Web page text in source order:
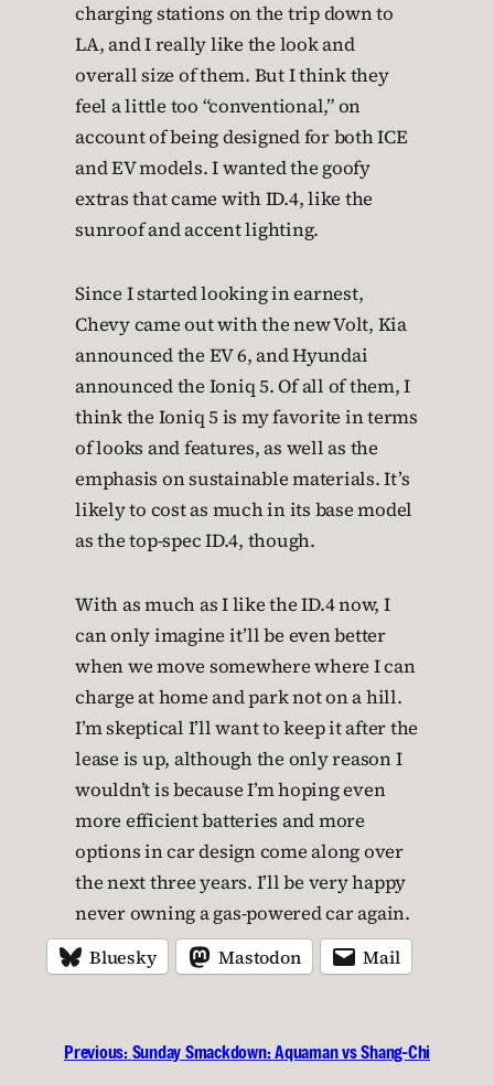
charging stations on the trip down to
LA, and I really like the look and
overall size of them. But I think they
feel a little too “conventional,” on
account of being designed for both ICE
and EV models. I wanted the goofy
extras that came with ID.4, like the
sunroof and accent lighting.
Since I started looking in earnest,
Chevy came out with the new Volt, Kia
announced the EV 6, and Hyundai
announced the Ioniq 5. Of all of them, I
think the Ioniq 5 is my favorite in terms
of looks and features, as well as the
emphasis on sustainable materials. It’s
likely to cost as much in its base model
as the top-spec ID.4, though.
With as much as I like the ID.4 now, I
can only imagine it’ll be even better
when we move somewhere where I can
charge at home and park not on a hill.
I’m skeptical I’ll want to keep it after the
lease is up, although the only reason I
wouldn’t is because I’m hoping even
more efficient batteries and more
options in car design come along over
the next three years. I’ll be very happy
never owning a gas-powered car again.
Bluesky Mastodon Mail
Previous: Sunday Smackdown: Aquaman vs Shang-Chi